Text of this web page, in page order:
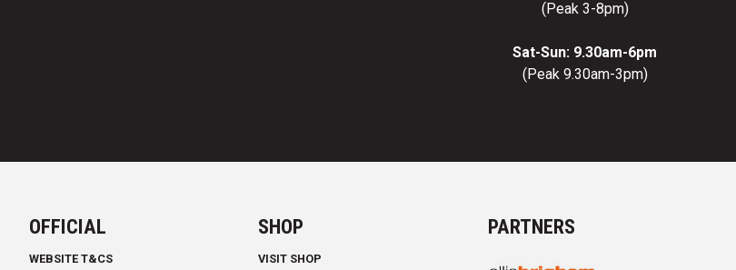
(Peak 3-8pm)
Sat-Sun: 9.30am-6pm
(Peak 9.30am-3pm)
OFFICIAL
WEBSITE T&CS
SHOP
VISIT SHOP
PARTNERS